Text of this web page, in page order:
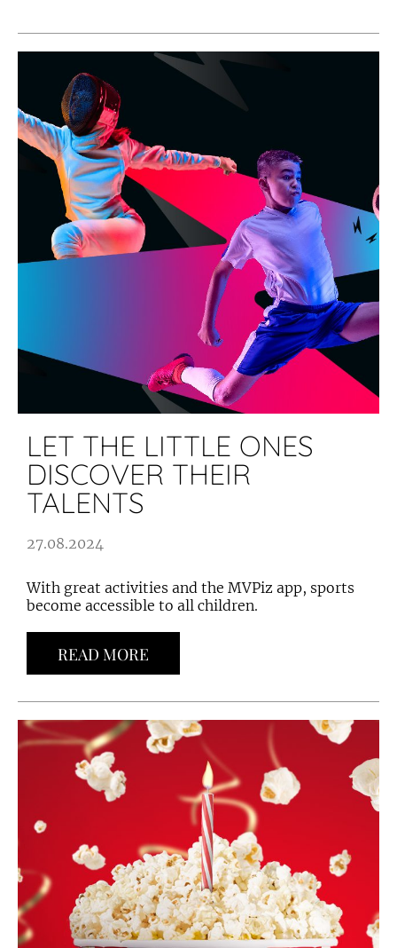
LET THE LITTLE ONES
DISCOVER THEIR
TALENTS
27.08.2024
With great activities and the MVPiz app, sports
become accessible to all children.
READ MORE